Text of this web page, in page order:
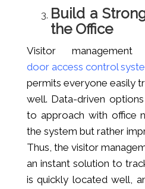
Build a
the Office
Visitor
door access control
permits everyone easily
well. Data-driven
to approach with office
the system but rather
Thus, the visitor
an instant solution to
is quickly located well,